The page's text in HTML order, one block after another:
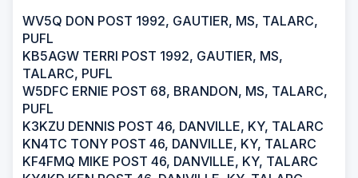
WV5Q DON POST 1992, GAUTIER, MS, TALARC,
PUFL
KB5AGW TERRI POST 1992, GAUTIER, MS,
TALARC, PUFL
W5DFC ERNIE POST 68, BRANDON, MS, TALARC,
PUFL
K3KZU DENNIS POST 46, DANVILLE, KY, TALARC
KN4TC TONY POST 46, DANVILLE, KY, TALARC
KF4FMQ MIKE POST 46, DANVILLE, KY, TALARC